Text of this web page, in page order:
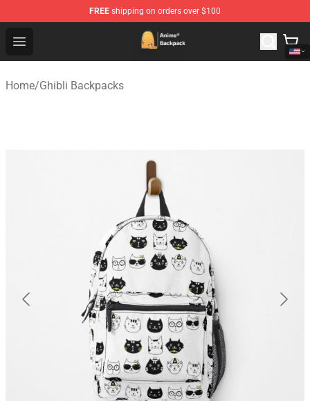
FREE shipping on orders over $100
Open menu
Anime Backpack Shop - Official Anime Backpack Store
Home/Ghibli Backpacks